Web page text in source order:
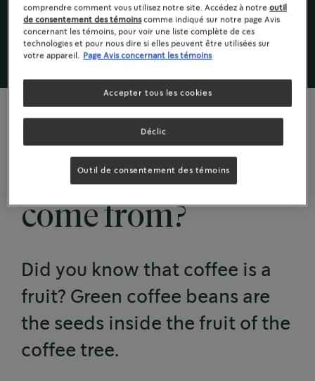
sont verts; ce sont les grains crus de la cerise de
café .
Where does coffee
come from?
Did you know that coffee is a
fruit? Green coffee beans are
the seeds inside the fruit of the
coffee tree.
comprendre comment vous utilisez notre site. Accédez à notreoutil
de consentement des témoinscomme indiqué sur notre page Avis
concernant les témoins, pour voir une liste complète de ces
technologies et pour nous dire si elles peuvent être utilisées sur
votre appareil.
Page Avis concernant les témoins
Déclic
Accepter tous les cookies
Outil de consentement des témoins